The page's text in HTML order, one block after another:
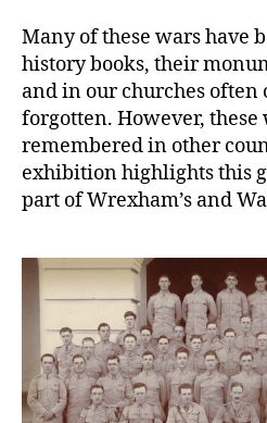
Many of these wars have
history books, their
and in our churches often
forgotten. However,
remembered in other
exhibition highlights this
part of Wrexham’s and